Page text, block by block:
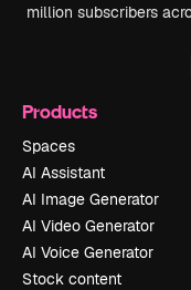
million subscribers
Products
Spaces
AI Assistant
AI Image Generator
AI Video Generator
AI Voice Generator
Stock content